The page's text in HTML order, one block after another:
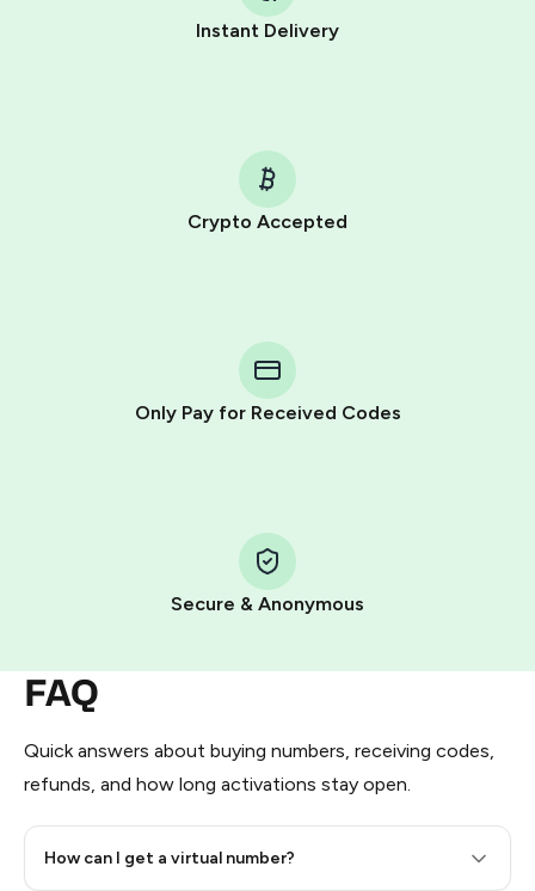
Instant Delivery
Crypto Accepted
Only Pay for Received Codes
Secure & Anonymous
FAQ
Quick answers about buying numbers, receiving codes,
refunds, and how long activations stay open.
How can I get a virtual number?
Telegram using your card (or Google Pay, Apple Pay, or
other supported methods).
You use those Stars to pay our bot and complete the
Pay with Telegram Stars